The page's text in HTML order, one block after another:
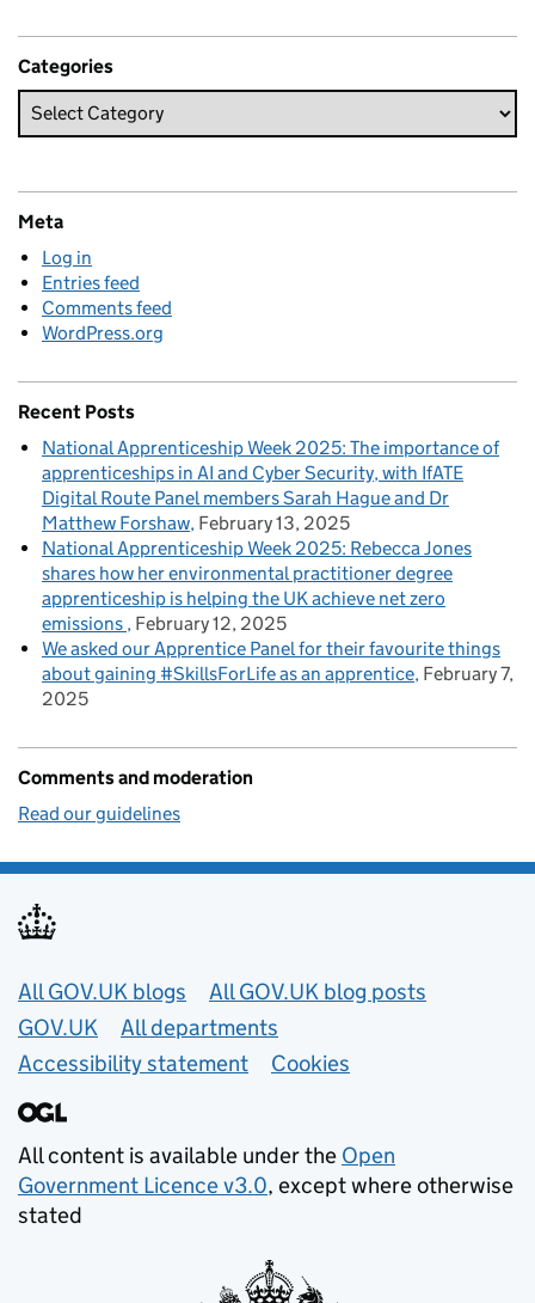
Categories
Meta
Log in
Entries feed
Comments feed
WordPress.org
Recent Posts
National Apprenticeship Week 2025: The importance of
apprenticeships in AI and Cyber Security, with IfATE
Digital Route Panel members Sarah Hague and Dr
Matthew Forshaw February 13, 2025
National Apprenticeship Week 2025: Rebecca Jones
shares how her environmental practitioner degree
apprenticeship is helping the UK achieve net zero
emissions February 12, 2025
We asked our Apprentice Panel for their favourite things
about gaining #SkillsForLife as an apprentice February 7,
2025
Comments and moderation
Read our guidelines
Useful links
All GOV.UK blogs
All GOV.UK blog posts
GOV.UK
All departments
Accessibility statement
Cookies
All content is available under the Open
Government Licence v3.0, except where otherwise
stated